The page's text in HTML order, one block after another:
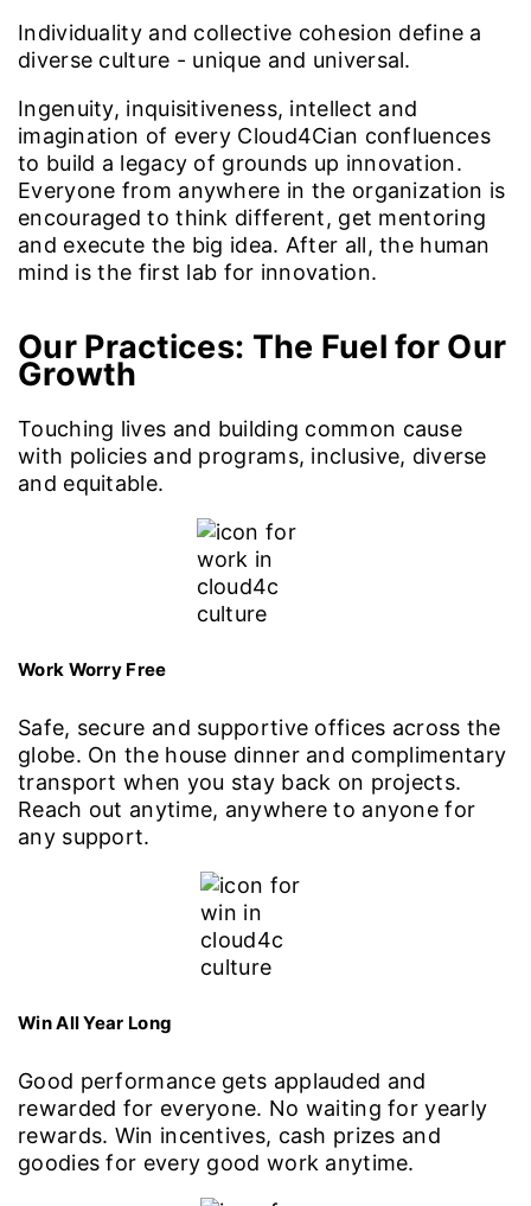
Individuality and collective cohesion define a
diverse culture - unique and universal.
Ingenuity, inquisitiveness, intellect and
imagination of every Cloud4Cian confluences
to build a legacy of grounds up innovation.
Everyone from anywhere in the organization is
encouraged to think different, get mentoring
and execute the big idea. After all, the human
mind is the first lab for innovation.
Our Practices: The Fuel for Our
Growth
Touching lives and building common cause
with policies and programs, inclusive, diverse
and equitable.
Work Worry Free
Safe, secure and supportive offices across the
globe. On the house dinner and complimentary
transport when you stay back on projects.
Reach out anytime, anywhere to anyone for
any support.
Win All Year Long
Good performance gets applauded and
rewarded for everyone. No waiting for yearly
rewards. Win incentives, cash prizes and
goodies for every good work anytime.